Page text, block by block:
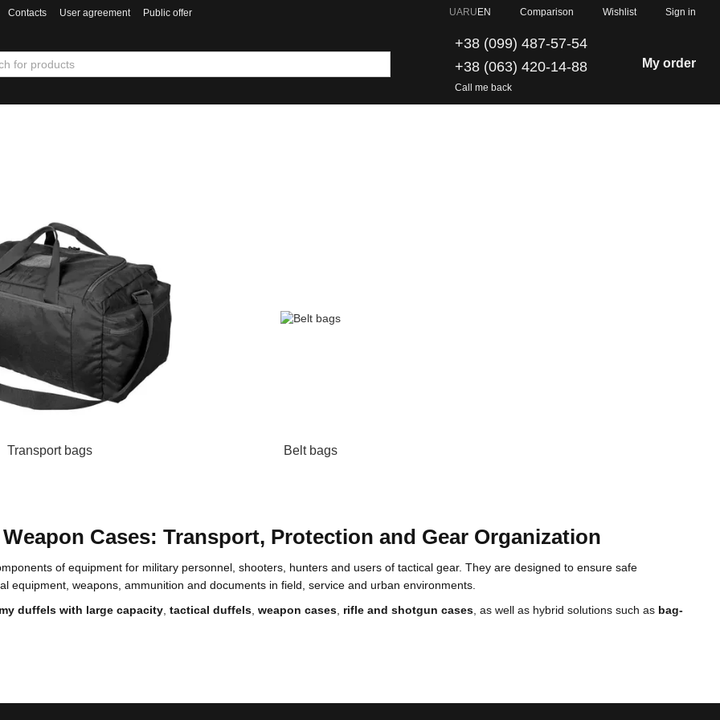
Contacts User agreement Public offer UARU EN Comparison Wishlist Sign in
+38 (099) 487-57-54
+38 (063) 420-14-88
Call me back
My order
Cases: Transport, Protection and Gear Organization
of equipment for military personnel, shooters, hunters and users of tactical gear. They are designed to ensure safe
equipment, weapons, ammunition and documents in field, service and urban environments.
duffels with large capacity tactical duffels weapon cases rifle and shotgun cases , as well as hybrid solutions such as bag-
Transport bags Belt bags